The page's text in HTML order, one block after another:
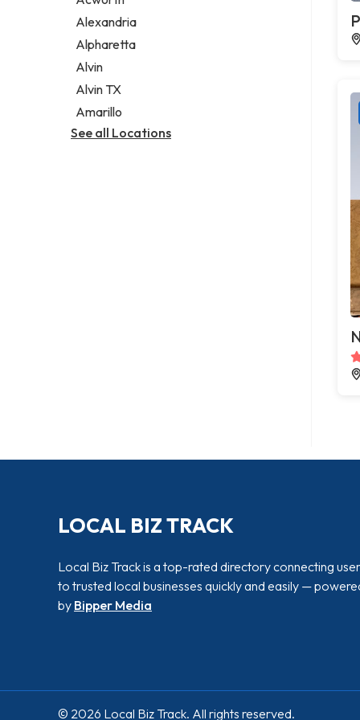
Legal services
Notary public
Personal injury attorney
Alexandria
Alpharetta
Alvin
Alvin TX
Amarillo
See all Locations
LOCAL BIZ TRACK
Local Biz Track is a top-rated directory connecting
to trusted local businesses quickly and easily —
by Bipper Media
© 2026 Local Biz Track. All rights reserved.